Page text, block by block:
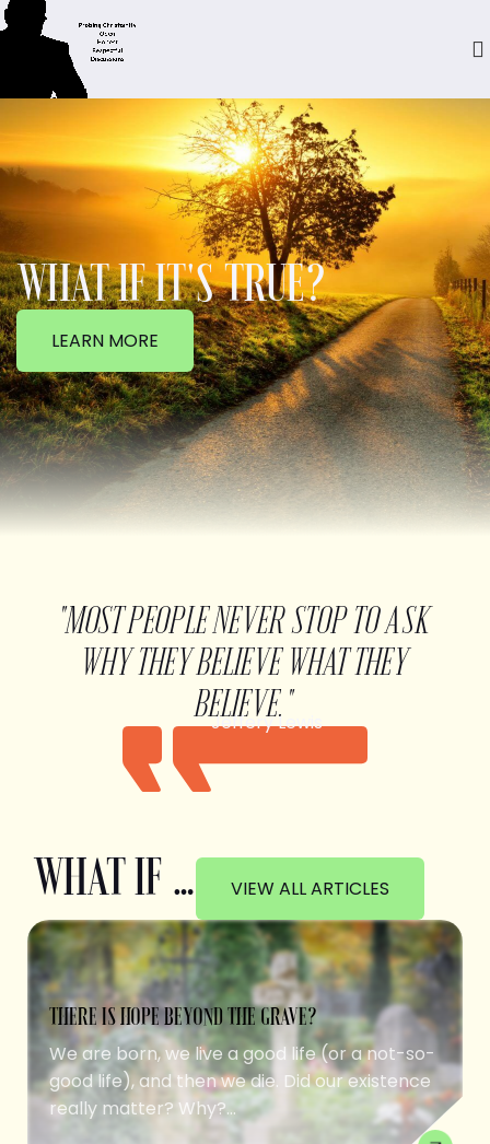
WHAT IF IT'S TRUE?
LEARN MORE
"MOST PEOPLE NEVER STOP TO ASK
WHY THEY BELIEVE WHAT THEY
BELIEVE."
Jeffery Lewis
WHAT IF … VIEW ALL ARTICLES
THERE IS HOPE BEYOND THE GRAVE?
We are born, we live a good life (or a not-so-
good life), and then we die. Did our existence
really matter? Why?...